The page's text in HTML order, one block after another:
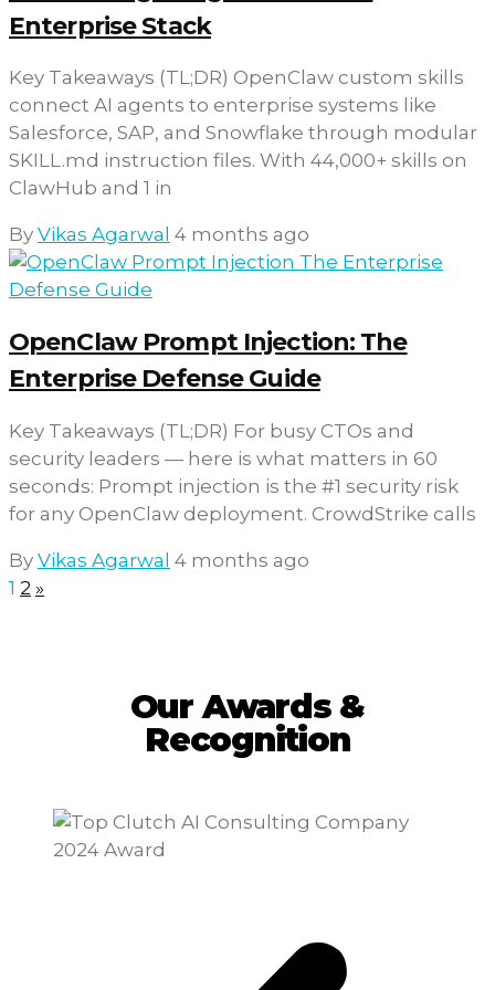
Enterprise Stack
Key Takeaways (TL;DR) OpenClaw custom skills
connect AI agents to enterprise systems like
Salesforce, SAP, and Snowflake through modular
SKILL.md instruction files. With 44,000+ skills on
ClawHub and 1 in
By Vikas Agarwal 4 months ago
OpenClaw Prompt Injection: The
Enterprise Defense Guide
Key Takeaways (TL;DR) For busy CTOs and
security leaders — here is what matters in 60
seconds: Prompt injection is the #1 security risk
for any OpenClaw deployment. CrowdStrike calls
By Vikas Agarwal 4 months ago
1 2 »
Our Awards &
Recognition